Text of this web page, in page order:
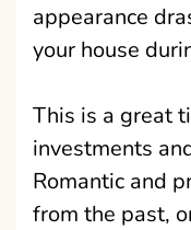
appearance
your house
This is a great
investments
Romantic and
from the past,